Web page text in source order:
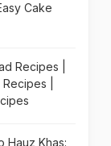
Cake
Recipes |
|
Hauz Khas: